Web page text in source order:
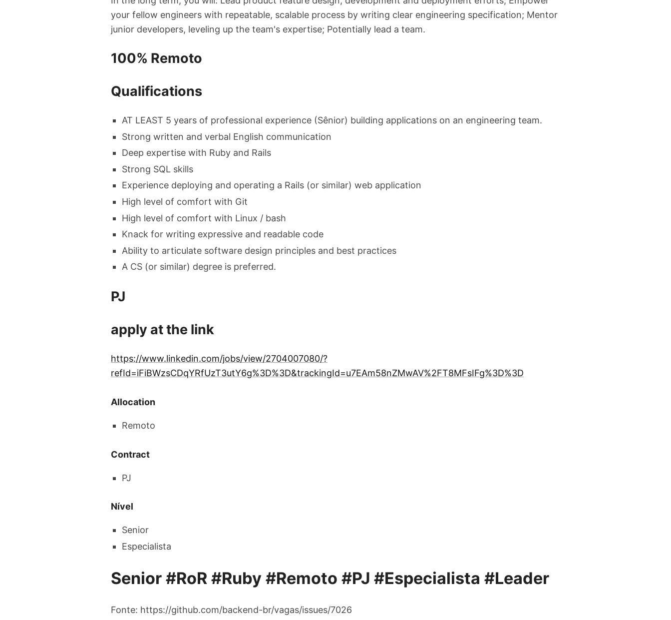
your fellow engineers with repeatable, scalable process by writing clear engineering specification; Mentor
junior developers, leveling up the team's expertise; Potentially lead a team.
100% Remoto
Qualifications
AT LEAST 5 years of professional experience (Sênior) building applications on an engineering team.
Strong written and verbal English communication
Deep expertise with Ruby and Rails
Strong SQL skills
Experience deploying and operating a Rails (or similar) web application
High level of comfort with Git
High level of comfort with Linux / bash
Knack for writing expressive and readable code
Ability to articulate software design principles and best practices
A CS (or similar) degree is preferred.
PJ
apply at the link
https://www.linkedin.com/jobs/view/2704007080/?
refId=iFiBWzsCDqYRfUzT3utY6g%3D%3D&trackingId=u7EAm58nZMwAV%2FT8MFsIFg%3D%3D
Allocation
Remoto
Contract
PJ
Nível
Senior
Especialista
Senior #RoR #Ruby #Remoto #PJ #Especialista #Leader
Fonte: https://github.com/backend-br/vagas/issues/7026